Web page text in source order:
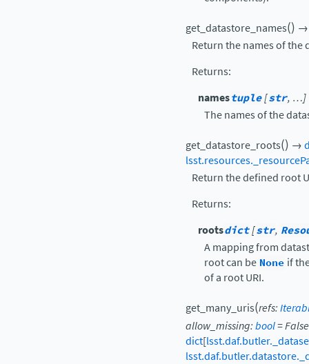
get_datastore_names() →
Return the names of the
Returns:
namestuple[str, …]
The names of the
get_datastore_roots() →
Return the defined root
Returns:
rootsdict[str,
A mapping from
root can be None if
of a root URI.
get_many_uris(refs:
allow_missing:bool=False
dict[